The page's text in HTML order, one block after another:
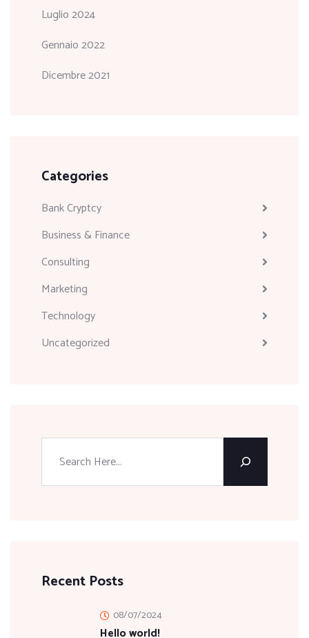
Luglio 2024
Gennaio 2022
Dicembre 2021
Categories
Bank Cryptcy
Business & Finance
Consulting
Marketing
Technology
Uncategorized
Recent Posts
Hello world!
08/07/2024